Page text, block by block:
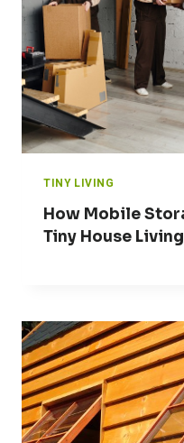
TINY LIVING
How Mobile
Tiny House Living